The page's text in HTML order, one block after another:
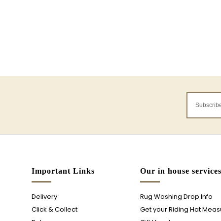
Important Links
Delivery
Click & Collect
Our in house services
Rug Washing Drop Info
Get your Riding Hat